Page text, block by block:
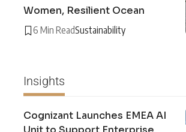
Women, Resilient Ocean
6 Min ReadSustainability
Insights
Cognizant Launches EMEA AI